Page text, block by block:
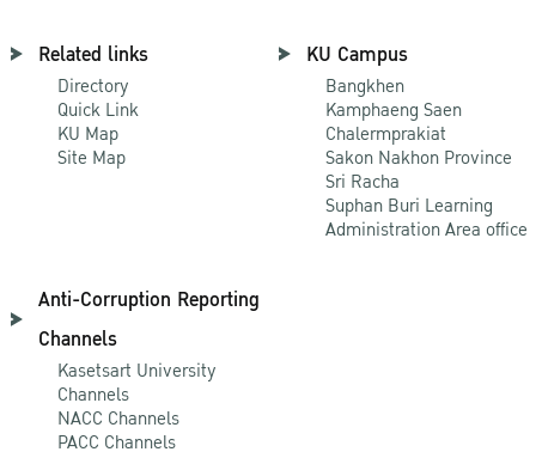
Related links
Directory
Quick Link
KU Map
Site Map
KU Campus
Bangkhen
Kamphaeng Saen
Chalermprakiat
Sakon Nakhon Province
Sri Racha
Suphan Buri Learning
Administration Area office
Anti-Corruption Reporting
Channels
Kasetsart University
Channels
NACC Channels
PACC Channels